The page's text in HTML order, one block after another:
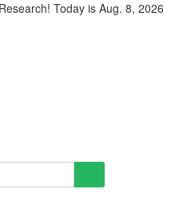
Today is Aug. 8, 2026